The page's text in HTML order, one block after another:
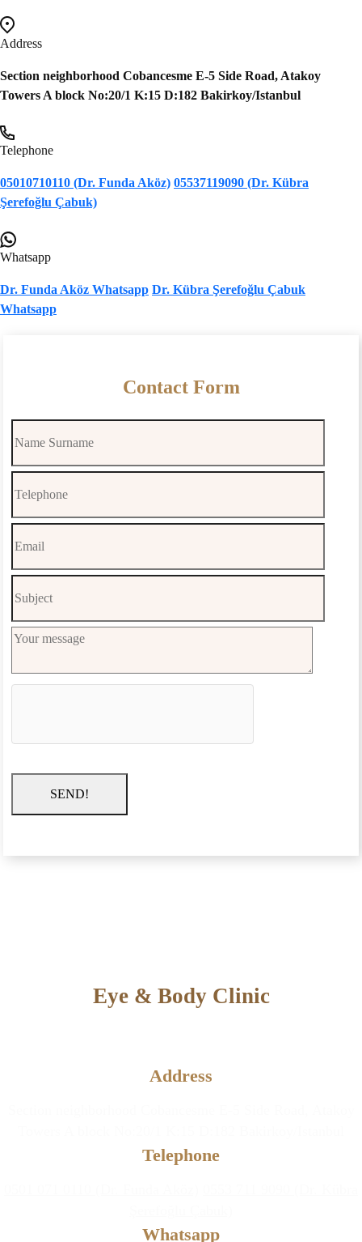
Address
Section neighborhood Cobancesme E-5 Side Road, Atakoy
Towers A block No:20/1 K:15 D:182 Bakirkoy/Istanbul
Telephone
05010710110 (Dr. Funda Aköz) 05537119090 (Dr. Kübra
Şerefoğlu Çabuk)
Whatsapp
Dr. Funda Aköz Whatsapp Dr. Kübra Şerefoğlu Çabuk
Whatsapp
Contact Form
SEND!
Eye & Body Clinic
Address
Telephone
Whatsapp